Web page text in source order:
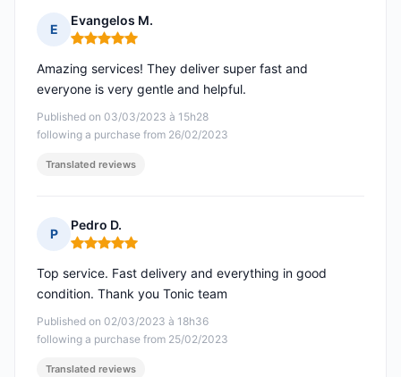
E
Evangelos M.
Rating: 5 out of 5
Published on 03/03/2023 à 15h28
following a purchase from 26/02/2023
Amazing services! They deliver super fast and
everyone is very gentle and helpful.
Translated reviews
P
Pedro D.
Rating: 5 out of 5
Published on 02/03/2023 à 18h36
following a purchase from 25/02/2023
Top service. Fast delivery and everything in good
condition. Thank you Tonic team
Translated reviews